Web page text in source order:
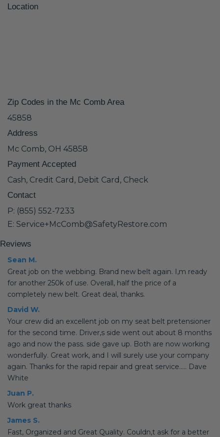
Location
Zip Codes in the Mc Comb Area
45858
Address
Mc Comb, OH 45858
Payment Accepted
Cash, Credit Card, Debit Card, Check
Contact
P: (855) 552-7233
E: Service+McComb@SafetyRestore.com
Reviews
Sean M.
Great job on the webbing. Brand new belt again. I,m ready
for another 250k of use. Overall, half the price of a
completely new belt. Great deal, thanks.
David W.
Your crew did an excellent job on my seat belt pretensioner
for the second time. Driver,s side went out about 8 months
ago and now the pass. side gave up. Both are now working
wonderfully. Great work, and I will surely use your company
again. Thanks for the rapid repair and great service..... Dave
White
Juan P.
Work great thanks
James S.
Fast, Organized and Great Quality. Couldn,t ask for a better